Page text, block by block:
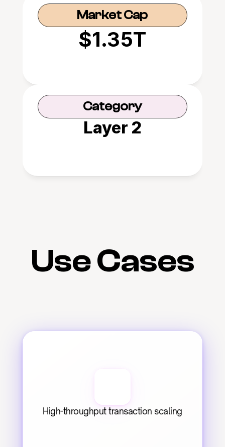
Market Cap
$1.35T
Category
Layer 2
Use Cases
High-throughput transaction scaling